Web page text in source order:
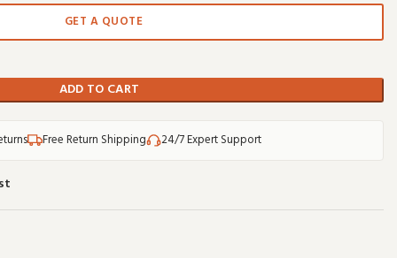
ADD TO CART
GET A QUOTE
Free Return Shipping 24/7 Expert Support